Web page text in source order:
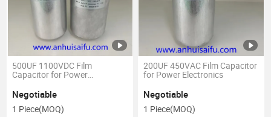
500UF 1100VDC Film
Capacitor for Power
Negotiable
1 Piece(MOQ)
200UF 450VAC Film Capacitor
for Power Electronics
Negotiable
1 Piece(MOQ)